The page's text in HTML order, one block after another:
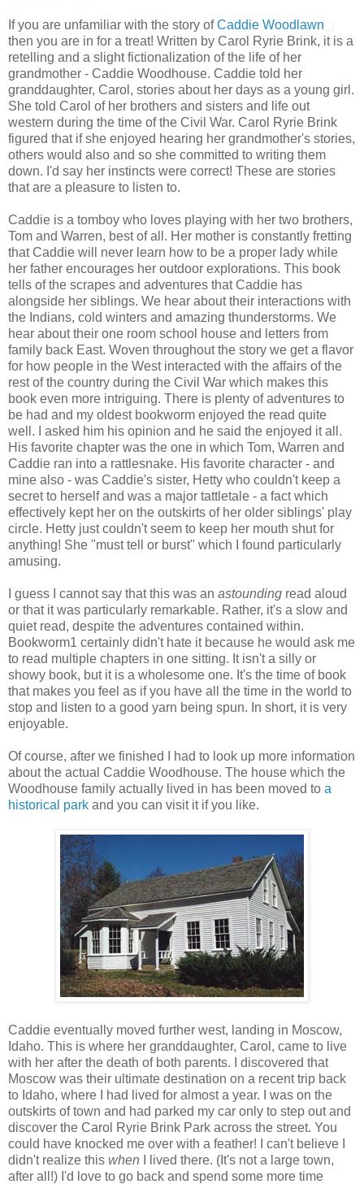
If you are unfamiliar with the story ofCaddie Woodlawn
then you are in for a treat! Written by Carol Ryrie Brink, it is a
retelling and a slight fictionalization of the life of her
grandmother - Caddie Woodhouse. Caddie told her
granddaughter, Carol, stories about her days as a young girl.
She told Carol of her brothers and sisters and life out
western during the time of the Civil War. Carol Ryrie Brink
figured that if she enjoyed hearing her grandmother's stories,
others would also and so she committed to writing them
down. I'd say her instincts were correct! These are stories
that are a pleasure to listen to.
Caddie is a tomboy who loves playing with her two brothers,
Tom and Warren, best of all. Her mother is constantly fretting
that Caddie will never learn how to be a proper lady while
her father encourages her outdoor explorations. This book
tells of the scrapes and adventures that Caddie has
alongside her siblings. We hear about their interactions with
the Indians, cold winters and amazing thunderstorms. We
hear about their one room school house and letters from
family back East. Woven throughout the story we get a flavor
for how people in the West interacted with the affairs of the
rest of the country during the Civil War which makes this
book even more intriguing. There is plenty of adventures to
be had and my oldest bookworm enjoyed the read quite
well. I asked him his opinion and he said the enjoyed it all.
His favorite chapter was the one in which Tom, Warren and
Caddie ran into a rattlesnake. His favorite character - and
mine also - was Caddie's sister, Hetty who couldn't keep a
secret to herself and was a major tattletale - a fact which
effectively kept her on the outskirts of her older siblings' play
circle. Hetty just couldn't seem to keep her mouth shut for
anything! She "must tell or burst" which I found particularly
amusing.
I guess I cannot say that this was an astounding read aloud
or that it was particularly remarkable. Rather, it's a slow and
quiet read, despite the adventures contained within.
Bookworm1 certainly didn't hate it because he would ask me
to read multiple chapters in one sitting. It isn't a silly or
showy book, but it is a wholesome one. It's the time of book
that makes you feel as if you have all the time in the world to
stop and listen to a good yarn being spun. In short, it is very
enjoyable.
Of course, after we finished I had to look up more information
about the actual Caddie Woodhouse. The house which the
Woodhouse family actually lived in has been moved to a
historical park and you can visit it if you like.
Caddie eventually moved further west, landing in Moscow,
Idaho. This is where her granddaughter, Carol, came to live
with her after the death of both parents. I discovered that
Moscow was their ultimate destination on a recent trip back
to Idaho, where I had lived for almost a year. I was on the
outskirts of town and had parked my car only to step out and
discover the Carol Ryrie Brink Park across the street. You
could have knocked me over with a feather! I can't believe I
didn't realize this when I lived there. (It's not a large town,
after all!) I'd love to go back and spend some more time